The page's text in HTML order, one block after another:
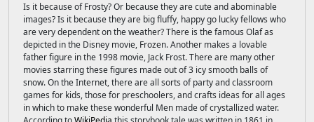
Is it because of Frosty? Or because they are cute and abominable
images? Is it because they are big fluffy, happy go lucky fellows who
are very dependent on the weather? There is the famous Olaf as
depicted in the Disney movie, Frozen. Another makes a lovable
father figure in the 1998 movie, Jack Frost. There are many other
movies starring these figures made out of 3 icy smooth balls of
snow. On the Internet, there are all sorts of party and classroom
games for kids, those for preschoolers, and crafts ideas for all ages
in which to make these wonderful Men made of crystallized water.